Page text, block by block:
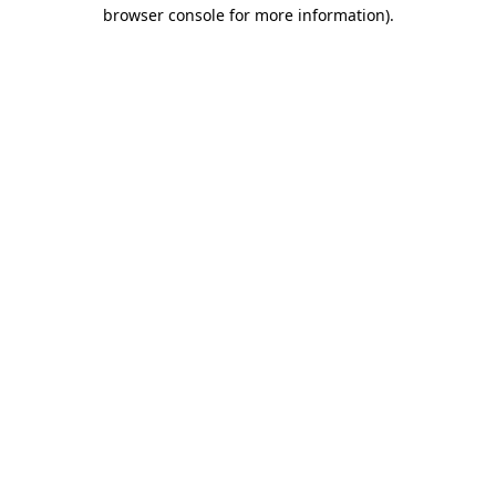
browser console for more information).